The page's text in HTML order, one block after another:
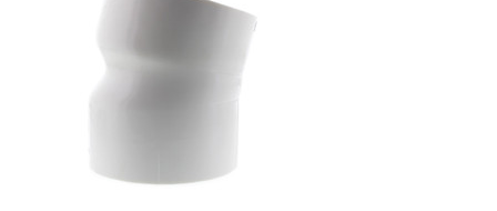
WATER FILTRATION PRODUCTS